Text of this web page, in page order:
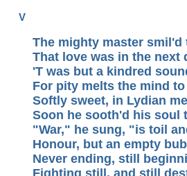
V
The mighty master smil'd
That love was in the next
'T was but a kindred
For pity melts the mind to
Softly sweet, in Lydian
Soon he sooth'd his soul
"War," he sung, "is toil
Honour, but an empty
Never ending, still